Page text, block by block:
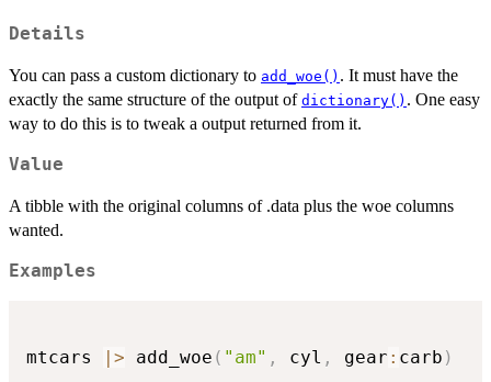
Details
You can pass a custom dictionary to add_woe() . It must have the
exactly the same structure of the output of dictionary() . One easy
way to do this is to tweak a output returned from it.
Value
A tibble with the original columns of .data plus the woe columns
wanted.
Examples
mtcars | > add_woe ( "am" , cyl , gear : carb )